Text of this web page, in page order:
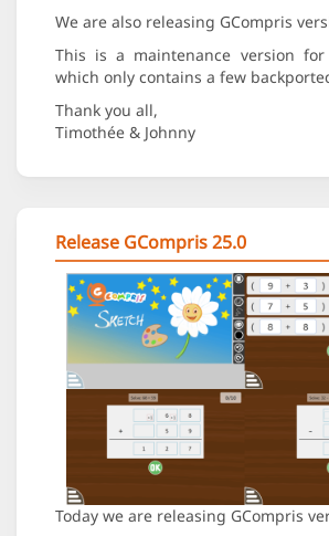
We are also releasing GCompris
This is a maintenance version for
which only contains a few
Thank you all,
Timothée & Johnny
Release GCompris 25.0
Today we are releasing GCompris